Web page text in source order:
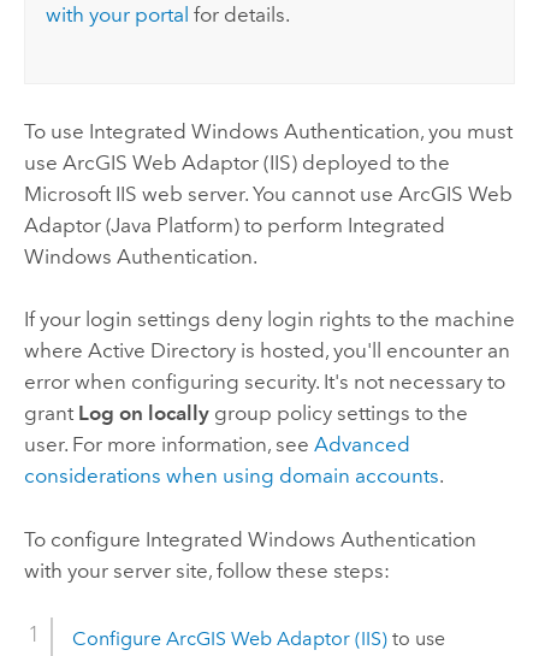
with your portal for details.
To use Integrated Windows Authentication, you must
use ArcGIS Web Adaptor (IIS)deployed to the
MicrosoftIIS web server. You cannot use ArcGIS Web
Adaptor (Java Platform)to perform Integrated
Windows Authentication.
If your login settings deny login rights to the machine
where Active Directory is hosted, you'll encounter an
error when configuring security. It's not necessary to
grant Log on locallygroup policy settings to the
user. For more information, see Advanced
considerations when using domain accounts.
To configure Integrated Windows Authentication
with your server site, follow these steps:
Configure ArcGIS Web Adaptor (IIS)to use